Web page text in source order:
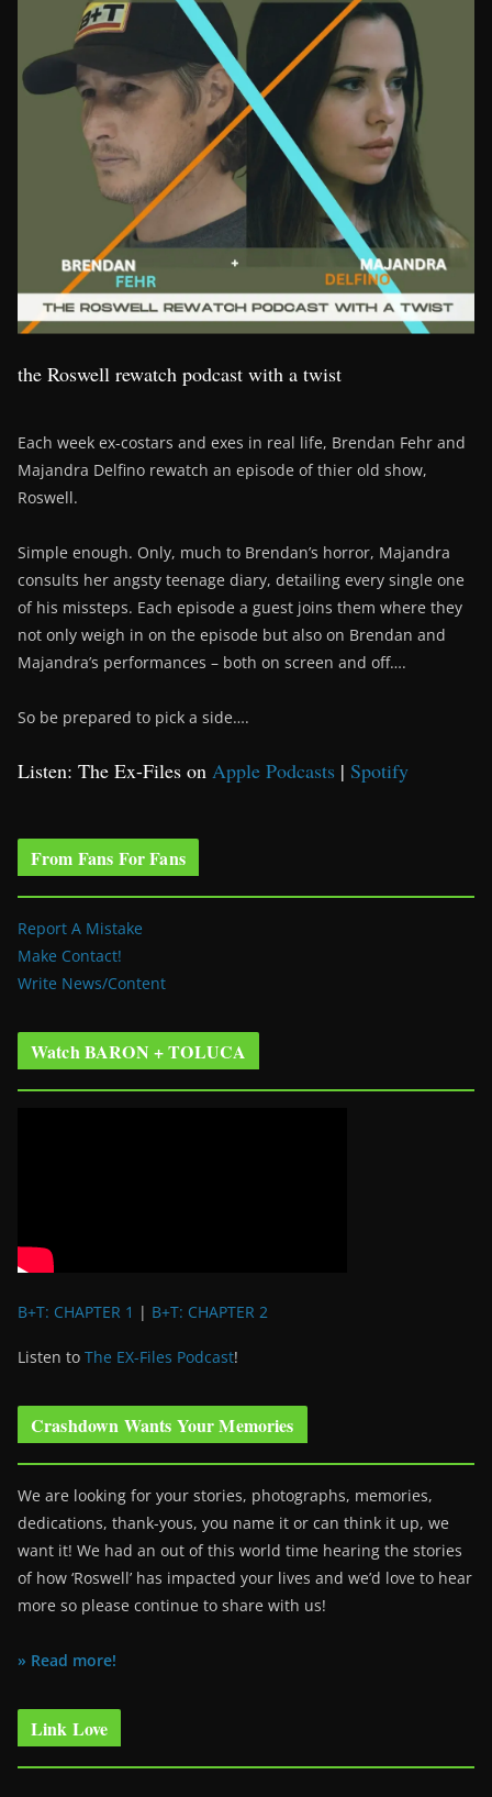
the Roswell rewatch podcast with a twist
Each week ex-costars and exes in real life, Brendan Fehr and
Majandra Delfino rewatch an episode of thier old show,
Roswell.
Simple enough. Only, much to Brendan’s horror, Majandra
consults her angsty teenage diary, detailing every single one
of his missteps. Each episode a guest joins them where they
not only weigh in on the episode but also on Brendan and
Majandra’s performances – both on screen and off….
So be prepared to pick a side….
Listen: The Ex-Files on Apple Podcasts | Spotify
From Fans For Fans
Report A Mistake
Make Contact!
Write News/Content
Watch BARON + TOLUCA
B+T: CHAPTER 1 | B+T: CHAPTER 2
Listen to The EX-Files Podcast!
Crashdown Wants Your Memories
We are looking for your stories, photographs, memories,
dedications, thank-yous, you name it or can think it up, we
want it! We had an out of this world time hearing the stories
of how ‘Roswell’ has impacted your lives and we’d love to hear
more so please continue to share with us!
» Read more!
Link Love